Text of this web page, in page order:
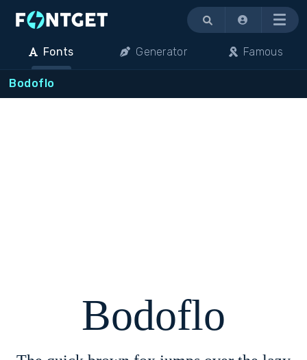
Menu
Fonts Generator Famous
Bodoflo
Bodoflo